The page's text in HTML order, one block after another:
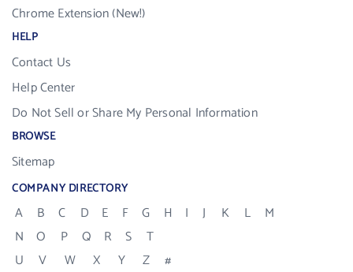
Chrome Extension (New!)
HELP
Contact Us
Help Center
Do Not Sell or Share My Personal Information
BROWSE
Sitemap
COMPANY DIRECTORY
A B C D E F G H I J K L
M
N
O P Q R S
T
U
V W X Y Z #